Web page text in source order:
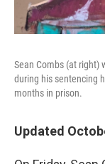
Sean Combs (at right)
during his sentencing
months in prison.
Updated